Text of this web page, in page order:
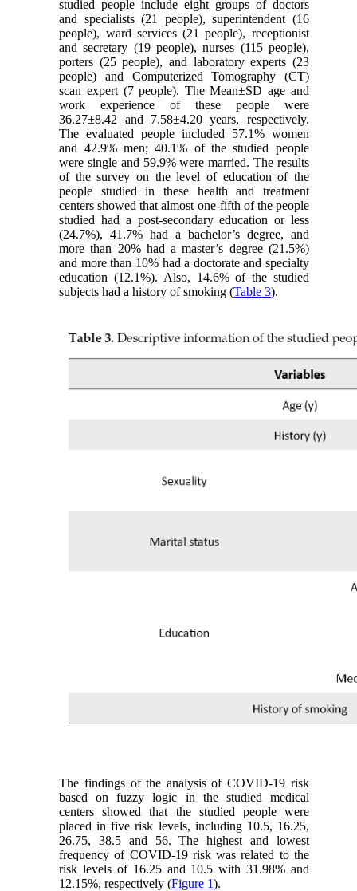
studied people include eight groups of doctors
and specialists (21 people), superintendent (16
people), ward services (21 people), receptionist
and secretary (19 people), nurses (115 people),
porters (25 people), and laboratory experts (23
people) and Computerized Tomography (CT)
scan expert (7 people). The Mean±SD age and
work experience of these people were
36.27±8.42 and 7.58±4.20 years, respectively.
The evaluated people included 57.1% women
and 42.9% men; 40.1% of the studied people
were single and 59.9% were married. The results
of the survey on the level of education of the
people studied in these health and treatment
centers showed that almost one-fifth of the people
studied had a post-secondary education or less
(24.7%), 41.7% had a bachelor’s degree, and
more than 20% had a master’s degree (21.5%)
and more than 10% had a doctorate and specialty
education (12.1%). Also, 14.6% of the studied
subjects had a history of smoking (Table 3).
The findings of the analysis of COVID-19 risk
based on fuzzy logic in the studied medical
centers showed that the studied people were
placed in five risk levels, including 10.5, 16.25,
26.75, 38.5 and 56. The highest and lowest
frequency of COVID-19 risk was related to the
risk levels of 16.25 and 10.5 with 31.98% and
12.15%, respectively (Figure 1).